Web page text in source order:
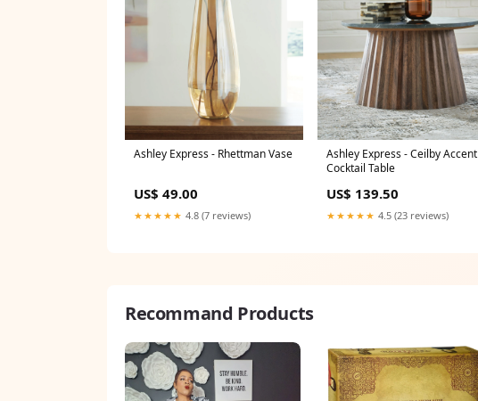
Ashley Express - Rhettman Vase
US$ 49.00
★★★★★ 4.8 (7 reviews)
Ashley Express - Ceilby Accent
Cocktail Table
US$ 139.50
★★★★★ 4.5 (23 reviews)
Recommand Products